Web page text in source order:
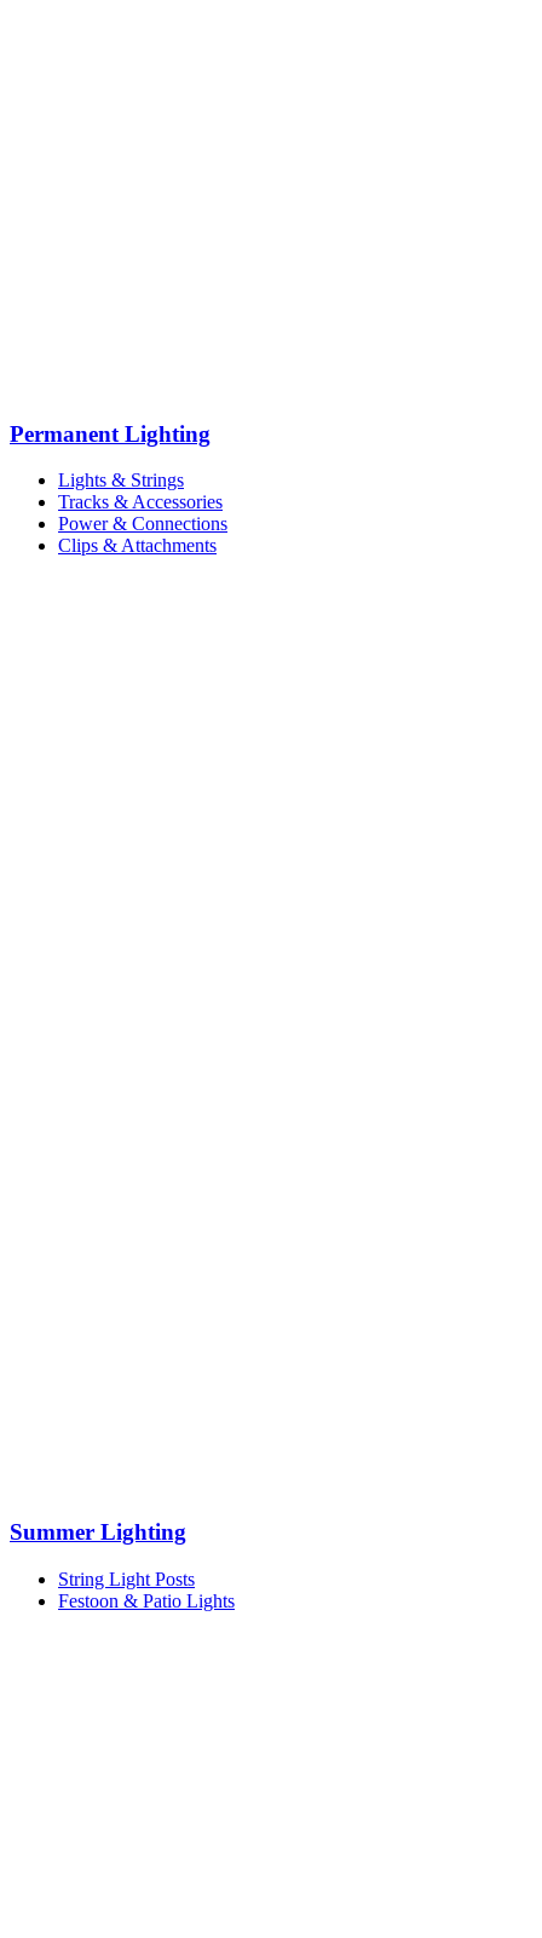
Permanent Lighting
Lights & Strings
Tracks & Accessories
Power & Connections
Clips & Attachments
Summer Lighting
String Light Posts
Festoon & Patio Lights